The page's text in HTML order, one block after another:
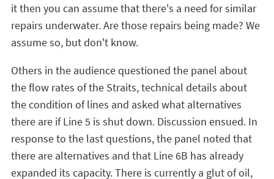
it then you can assume that there's a need for similar
repairs underwater. Are those repairs being made? We
assume so, but don't know.
Others in the audience questioned the panel about
the flow rates of the Straits, technical details about
the condition of lines and asked what alternatives
there are if Line 5 is shut down. Discussion ensued. In
response to the last questions, the panel noted that
there are alternatives and that Line 6B has already
expanded its capacity. There is currently a glut of oil,